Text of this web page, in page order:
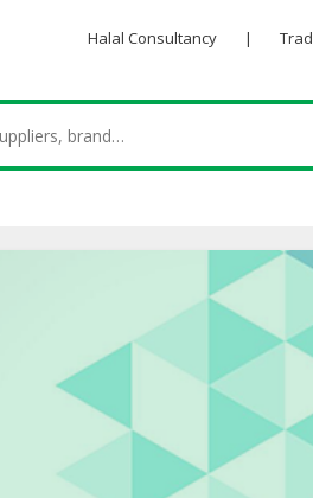
Halal Consultancy |